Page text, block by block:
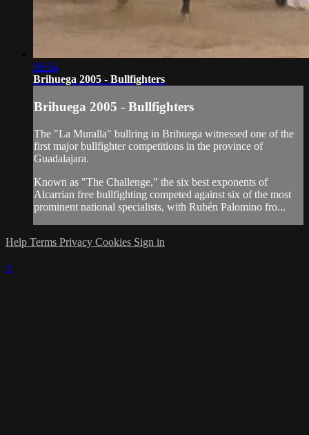
09:54
Brihuega 2005 - Bullfighters
Brihuega 2005 - Bullfighters
The "La Muralla" bullring in Brihuega witnessed one of the
first major bullfighter competitions in the province of
Guadalajara.
Known as "The Challenge," the six best exponents of
Alcarrian free bullfighting competed against six of the most
prominent national specialists, with Rubén Palomino fro...
Help Terms Privacy Cookies Sign in
×